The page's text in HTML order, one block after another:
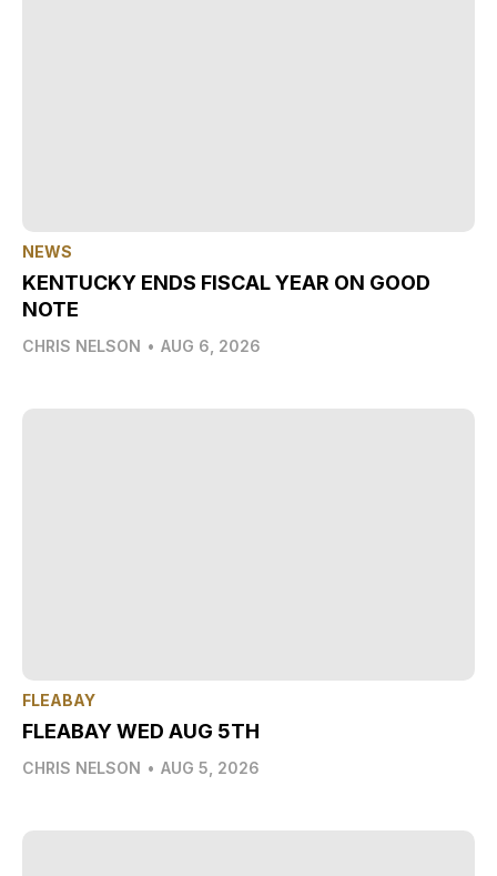
NEWS
KENTUCKY ENDS FISCAL YEAR ON GOOD
NOTE
CHRIS NELSON • AUG 6, 2026
FLEABAY
FLEABAY WED AUG 5TH
CHRIS NELSON • AUG 5, 2026